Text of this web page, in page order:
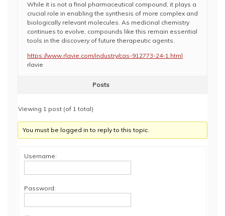
While it is not a final pharmaceutical compound, it plays a
crucial role in enabling the synthesis of more complex and
biologically relevant molecules. As medicinal chemistry
continues to evolve, compounds like this remain essential
tools in the discovery of future therapeutic agents.
https://www.rlavie.com/industry/cas-912773-24-1.html
rlavie
Posts
Viewing 1 post (of 1 total)
You must be logged in to reply to this topic.
Username:
Password: